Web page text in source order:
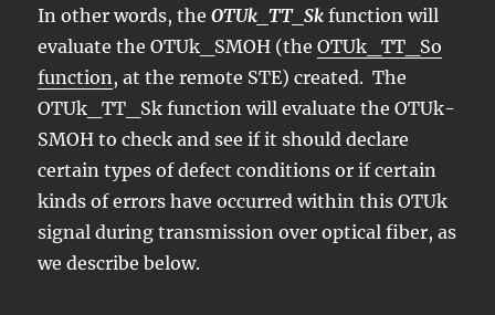
In other words, theOTUk_TT_Sk function will
evaluate the OTUk_SMOH (theOTUk_TT_So
function , at the remote STE) created. The
OTUk_TT_Sk function will evaluate the OTUk-
SMOH to check and see if it should declare
certain types of defect conditions or if certain
kinds of errors have occurred within this OTUk
signal during transmission over optical fiber, as
we describe below.